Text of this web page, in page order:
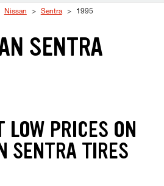
Nissan Sentra 1995
SENTRA
LOW PRICES ON
SENTRA TIRES